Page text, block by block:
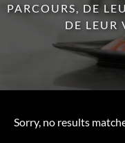
PARCOURS, DE
DE LEUR
Sorry, no results